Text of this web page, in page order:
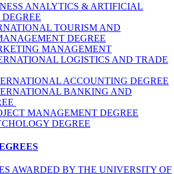
ANALYTICS & ARTIFICIAL
TOURISM AND
DEGREE
MANAGEMENT
LOGISTICS AND TRADE
ACCOUNTING DEGREE
BANKING AND
MANAGEMENT DEGREE
DEGREE
AWARDED BY THE UNIVERSITY OF